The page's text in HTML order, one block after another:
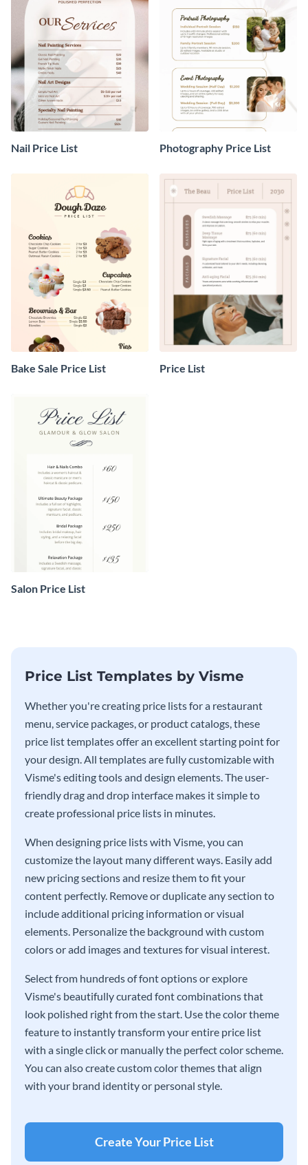
Nail Price List Photography Price List
Bake Sale Price List Price List
Salon Price List
Price List Templates by Visme
Whether you're creating price lists for a restaurant
menu, service packages, or product catalogs, these
price list templates offer an excellent starting point for
your design. All templates are fully customizable with
Visme's editing tools and design elements. The user-
friendly drag and drop interface makes it simple to
create professional price lists in minutes.
When designing price lists with Visme, you can
customize the layout many different ways. Easily add
new pricing sections and resize them to fit your
content perfectly. Remove or duplicate any section to
include additional pricing information or visual
elements. Personalize the background with custom
colors or add images and textures for visual interest.
Select from hundreds of font options or explore
Visme's beautifully curated font combinations that
look polished right from the start. Use the color theme
feature to instantly transform your entire price list
with a single click or manually the perfect color scheme.
You can also create custom color themes that align
with your brand identity or personal style.
Create Your Price List